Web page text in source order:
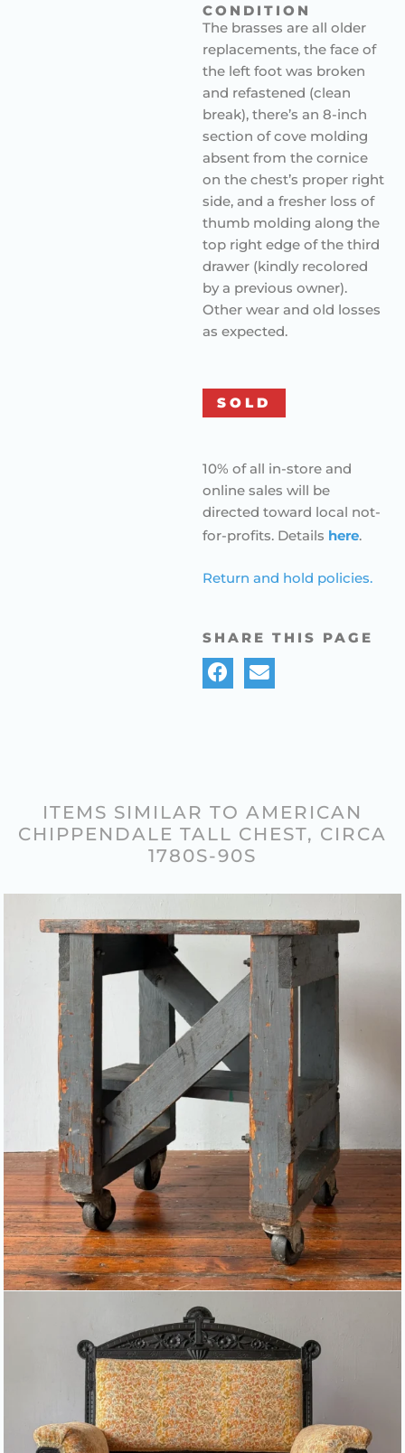
CONDITION
The brasses are all older
replacements, the face of
the left foot was broken
and refastened (clean
break), there’s an 8-inch
section of cove molding
absent from the cornice
on the chest’s proper right
side, and a fresher loss of
thumb molding along the
top right edge of the third
drawer (kindly recolored
by a previous owner).
Other wear and old losses
as expected.
SOLD
10% of all in-store and
online sales will be
directed toward local not-
for-profits. Details here.
Return and hold policies.
SHARE THIS PAGE
ITEMS SIMILAR TO AMERICAN
CHIPPENDALE TALL CHEST, CIRCA
1780S-90S
FACTORY CART ON CASTERS –
1930S
AESTHETIC MOVEMENT ARM
CHAIR